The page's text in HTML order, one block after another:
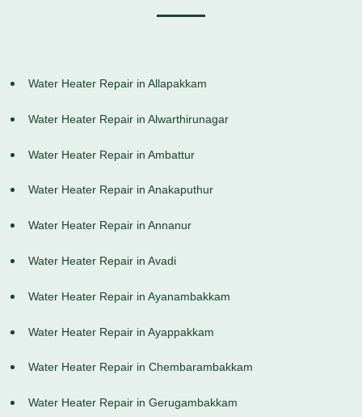
Water Heater Repair in Allapakkam
Water Heater Repair in Alwarthirunagar
Water Heater Repair in Ambattur
Water Heater Repair in Anakaputhur
Water Heater Repair in Annanur
Water Heater Repair in Avadi
Water Heater Repair in Ayanambakkam
Water Heater Repair in Ayappakkam
Water Heater Repair in Chembarambakkam
Water Heater Repair in Gerugambakkam